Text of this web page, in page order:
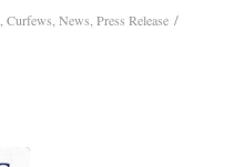
,Curfews ,News ,Press Release /